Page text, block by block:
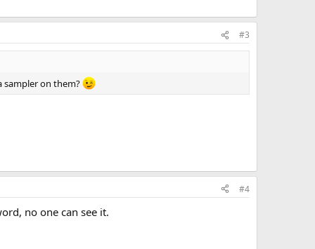
#3
sampler on them?
#4
no one can see it.